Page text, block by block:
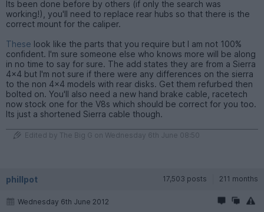
Its been done before by others (if only the search was
working!), you'll need to replace rear hubs so that there is the
correct mount for the caliper.
These look like the parts that you require but I am not 100%
confident. I'm sure someone else who knows more will be along
in no time to say for sure. The add states they are from a Sierra
4x4 but I'm not sure if there were any differences on the sierra
to the non 4x4 models with rear disks. Get them refurbed then
bolted on. You'll also need a new hand brake cable, racetech
now stock one for the V8s which should be correct for you too.
Its just a shortened Sierra cable though.
Edited by The Big G on Wednesday 6th June 08:50
phillpot 17,503 posts 211 months
Wednesday 6th June 2012